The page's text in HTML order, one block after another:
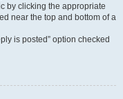
by clicking the appropriate
near the top and bottom of a
is posted” option checked